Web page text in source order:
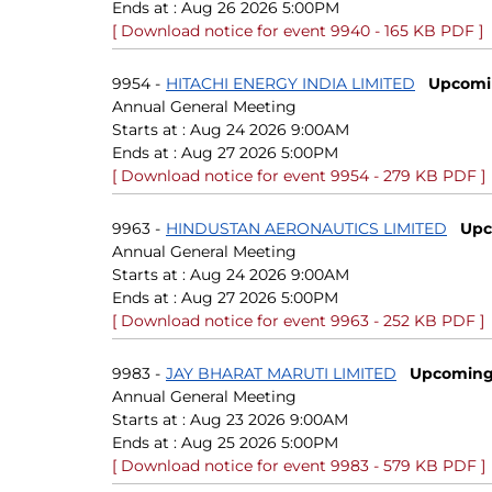
Ends at : Aug 26 2026 5:00PM
[ Download notice for event 9940 - 165 KB PDF ]
9954 - HITACHI ENERGY INDIA LIMITED
Annual General Meeting
Starts at : Aug 24 2026 9:00AM
Ends at : Aug 27 2026 5:00PM
[ Download notice for event 9954 - 279 KB PDF ]
9963 - HINDUSTAN AERONAUTICS LIMITED
Annual General Meeting
Starts at : Aug 24 2026 9:00AM
Ends at : Aug 27 2026 5:00PM
[ Download notice for event 9963 - 252 KB PDF ]
9983 - JAY BHARAT MARUTI LIMITED
Annual General Meeting
Starts at : Aug 23 2026 9:00AM
Ends at : Aug 25 2026 5:00PM
[ Download notice for event 9983 - 579 KB PDF ]